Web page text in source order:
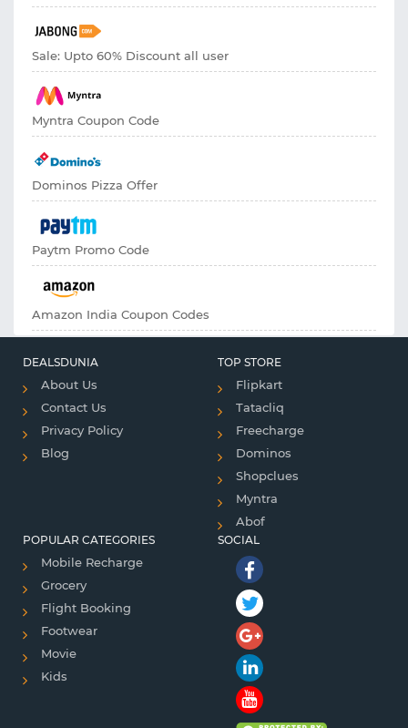
Sale: Upto 60% Discount all user
Myntra Coupon Code
Dominos Pizza Offer
Paytm Promo Code
Amazon India Coupon Codes
DEALSDUNIA
About Us
Contact Us
Privacy Policy
Blog
TOP STORE
Flipkart
Tatacliq
Freecharge
Dominos
Shopclues
Myntra
Abof
POPULAR CATEGORIES
Mobile Recharge
Grocery
Flight Booking
Footwear
Movie
Kids
SOCIAL